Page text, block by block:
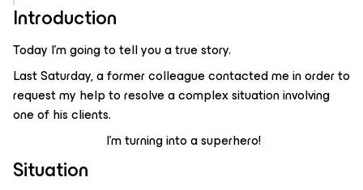
Introduction
Today I’m going to tell you a true story.
Last Saturday, a former colleague contacted me in order to
request my help to resolve a complex situation involving
one of his clients.
I'm turning into a superhero!
Situation